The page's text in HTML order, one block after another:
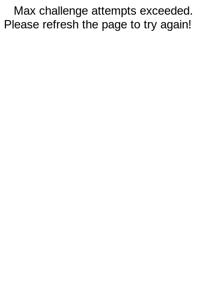
Max challenge attempts exceeded.
Please refresh the page to try again!